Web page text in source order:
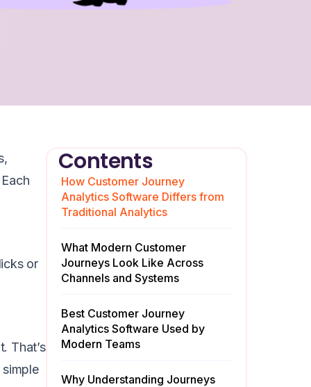
or
That’s
Contents
How Customer Journey
Analytics Software Differs from
Traditional Analytics
What Modern Customer
Journeys Look Like Across
Channels and Systems
Best Customer Journey
Analytics Software Used by
Modern Teams
Why Understanding Journeys